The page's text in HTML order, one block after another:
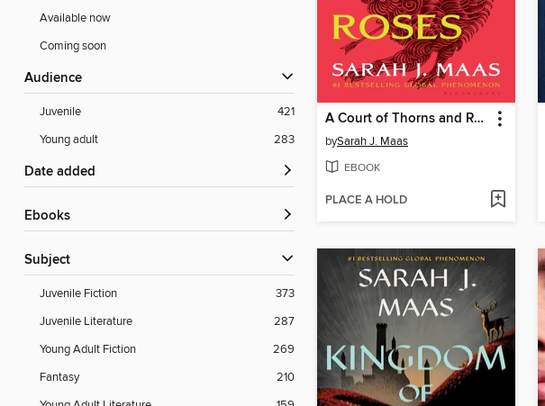
Available now
Coming soon
Audience
Juvenile
421
Young adult
283
Date added
ebooks
Subject
Juvenile Fiction
373
Juvenile Literature
287
Young Adult Fiction
269
Fantasy
210
A Court of Thorns and Roses
bySarah J. Maas
EBOOK
PLACE A HOLD